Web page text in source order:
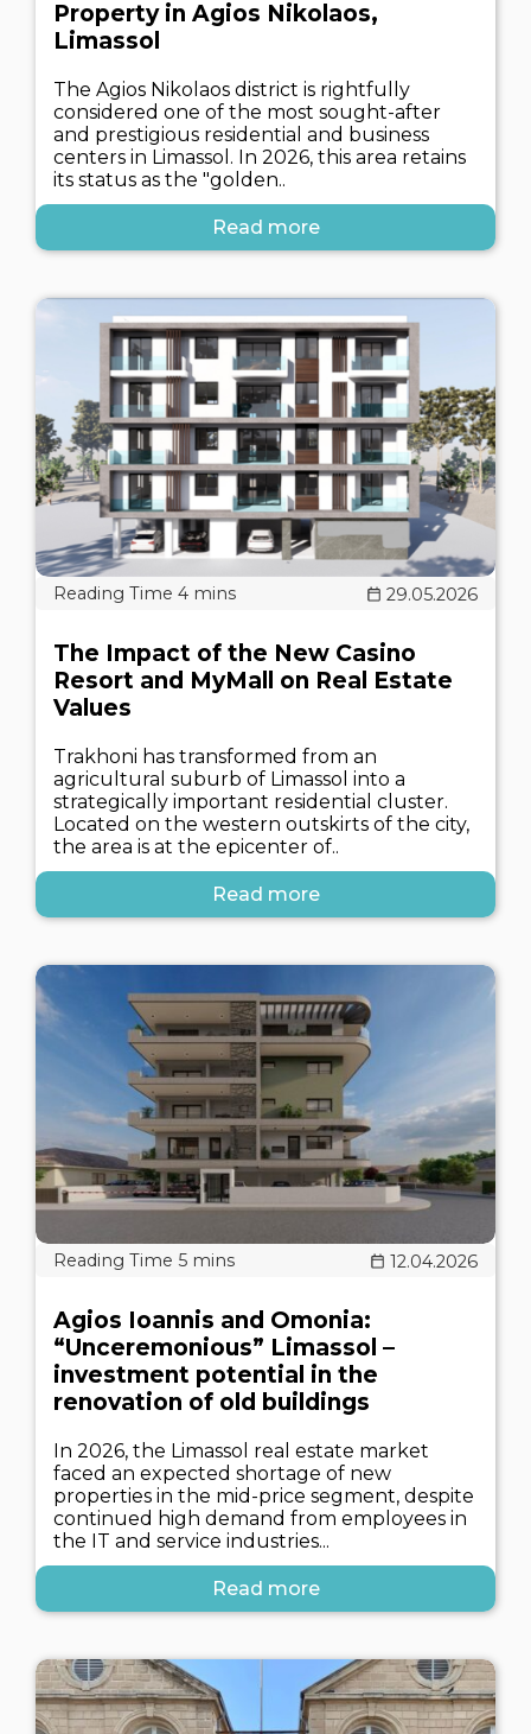
Property in Agios Nikolaos,
Limassol
The Agios Nikolaos district is rightfully
considered one of the most sought-after
and prestigious residential and business
centers in Limassol. In 2026, this area retains
its status as the "golden..
Read more
29.05.2026
The Impact of the New Casino
Resort and MyMall on Real Estate
Values
Trakhoni has transformed from an
agricultural suburb of Limassol into a
strategically important residential cluster.
Located on the western outskirts of the city,
the area is at the epicenter of..
Read more
12.04.2026
Agios Ioannis and Omonia:
“Unceremonious” Limassol –
investment potential in the
renovation of old buildings
In 2026, the Limassol real estate market
faced an expected shortage of new
properties in the mid-price segment, despite
continued high demand from employees in
the IT and service industries...
Read more